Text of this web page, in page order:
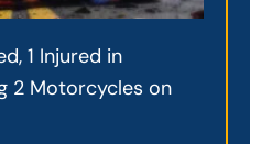
1 Injured in
2 Motorcycles on